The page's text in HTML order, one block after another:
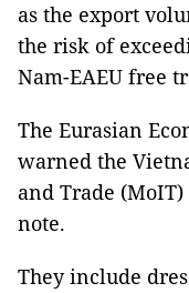
as the export
the risk of
Nam-EAEU free
The Eurasian
warned the
and Trade
note.
They include